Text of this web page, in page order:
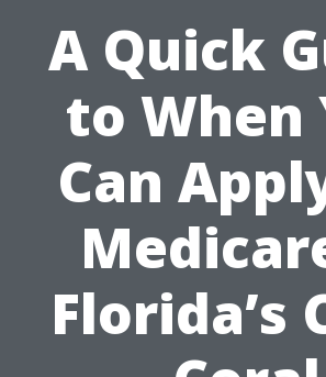
A Quick
to When
Can
Florida’s